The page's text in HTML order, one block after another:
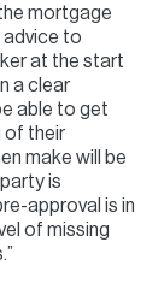
mortgage
advice to
at the start
a clear
able to get
of their
make will be
is
approval is in
of missing